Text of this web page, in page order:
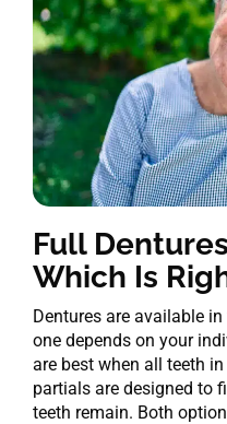
Full
Which Is
Dentures are available
one depends on your
are best when all teeth
partials are designed to
teeth remain. Both